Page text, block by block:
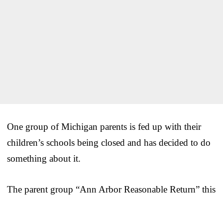
One group of Michigan parents is fed up with their
children’s schools being closed and has decided to do
something about it.
The parent group “Ann Arbor Reasonable Return” this